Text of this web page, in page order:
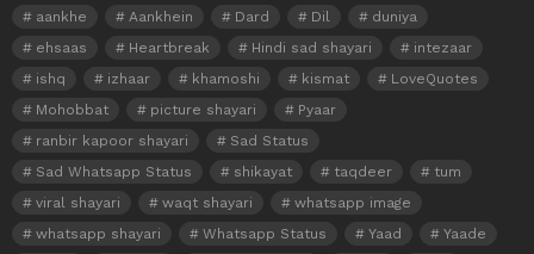
aankhe Aankhein Dard Dil
duniya
ehsaas
Heartbreak Hindi sad shayari
intezaar
ishq
izhaar khamoshi kismat
LoveQuotes
Mohobbat
picture shayari
Pyaar
ranbir kapoor shayari
Sad Status
Sad Whatsapp Status
shikayat taqdeer
tum
viral shayari
waqt shayari
whatsapp image
whatsapp shayari
Whatsapp Status Yaad
Yaade